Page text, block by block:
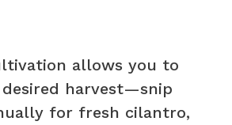
allows you to
harvest—snip
for fresh cilantro,